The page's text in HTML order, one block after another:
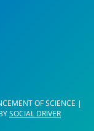
OF SCIENCE |
SOCIAL DRIVER